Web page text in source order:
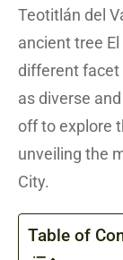
Teotitlán del
ancient tree
different facet
as diverse
off to explore
unveiling the
City.
Table of